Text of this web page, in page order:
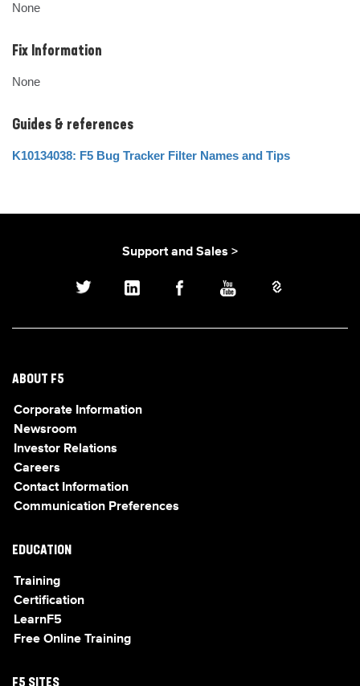
None
Fix Information
None
Guides & references
K10134038: F5 Bug Tracker Filter Names and Tips
Support and Sales >
ABOUT F5
Corporate Information
Newsroom
Investor Relations
Careers
Contact Information
Communication Preferences
EDUCATION
Training
Certification
LearnF5
Free Online Training